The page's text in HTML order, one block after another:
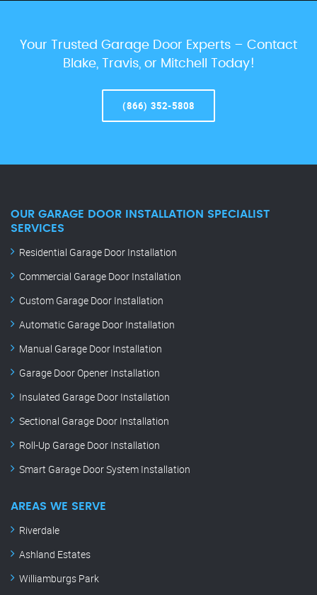
Your Trusted Garage Door Experts – Contact
Blake, Travis, or Mitchell Today!
(866) 352-5808
OUR GARAGE DOOR INSTALLATION SPECIALIST
SERVICES
Residential Garage Door Installation
Commercial Garage Door Installation
Custom Garage Door Installation
Automatic Garage Door Installation
Manual Garage Door Installation
Garage Door Opener Installation
Insulated Garage Door Installation
Sectional Garage Door Installation
Roll-Up Garage Door Installation
Smart Garage Door System Installation
AREAS WE SERVE
Riverdale
Ashland Estates
Williamburgs Park